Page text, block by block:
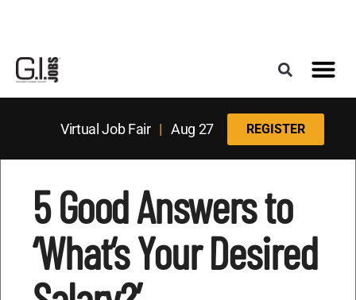
Virtual Job Fair| Aug 27 REGISTER
5 Good Answers to
‘What‘s Your Desired